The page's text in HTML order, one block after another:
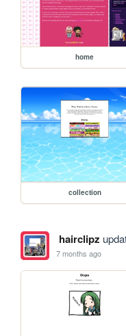
home
collection
hairclipz
7 months ago